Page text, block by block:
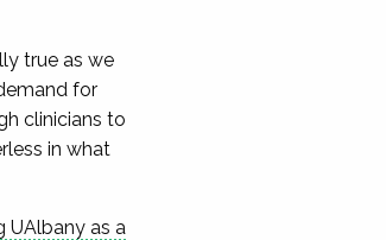
true as we
for
clinicians to
in what
UAlbany as a